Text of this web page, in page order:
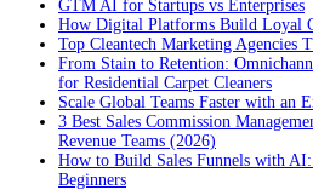
GTM AI for Startups vs Enterprises
How Digital Platforms Build Loyal
Top Cleantech Marketing Agencies
From Stain to Retention:
for Residential Carpet Cleaners
Scale Global Teams Faster with an
3 Best Sales Commission
Revenue Teams (2026)
How to Build Sales Funnels with
Beginners